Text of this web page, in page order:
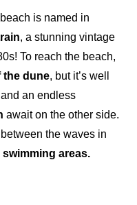
is named in
, a stunning vintage
To reach the beach,
the dune, but it’s well
an endless
await on the other side.
the waves in
areas.